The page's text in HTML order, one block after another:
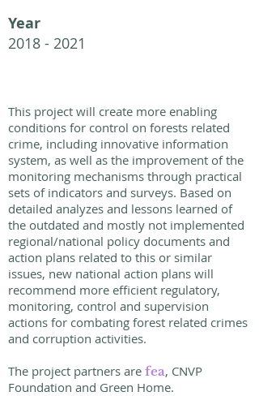
Year
2018 - 2021
This project will create more enabling
conditions for control on forests related
crime, including innovative information
system, as well as the improvement of the
monitoring mechanisms through practical
sets of indicators and surveys. Based on
detailed analyzes and lessons learned of
the outdated and mostly not implemented
regional/national policy documents and
action plans related to this or similar
issues, new national action plans will
recommend more efficient regulatory,
monitoring, control and supervision
actions for combating forest related crimes
and corruption activities.
The project partners are fea, CNVP
Foundation and Green Home.